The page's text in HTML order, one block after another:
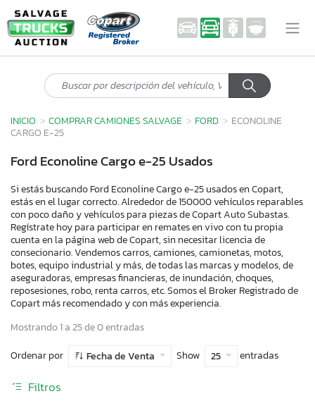
INICIO COMPRAR CAMIONES SALVAGE FORD
ECONOLINE
CARGO E-25
Ford Econoline Cargo e-25 Usados
Si estás buscando Ford Econoline Cargo e-25 usados en Copart,
estás en el lugar correcto. Alrededor de 150000 vehículos reparables
con poco daño y vehículos para piezas de Copart Auto Subastas.
Regístrate hoy para participar en remates en vivo con tu propia
cuenta en la página web de Copart, sin necesitar licencia de
consecionario. Vendemos carros, camiones, camionetas, motos,
botes, equipo industrial y más, de todas las marcas y modelos, de
aseguradoras, empresas financieras, de inundación, choques,
reposesiones, robo, renta carros, etc. Somos el Broker Registrado de
Copart más recomendado y con más experiencia.
Mostrando 1 a 25 de 0 entradas
Ordenar por
Fecha de Venta Show 25 entradas
Filtros